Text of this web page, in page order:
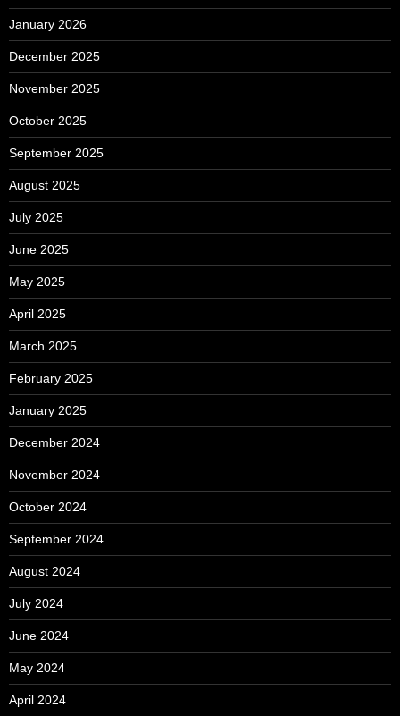
January 2026
December 2025
November 2025
October 2025
September 2025
August 2025
July 2025
June 2025
May 2025
April 2025
March 2025
February 2025
January 2025
December 2024
November 2024
October 2024
September 2024
August 2024
July 2024
June 2024
May 2024
April 2024